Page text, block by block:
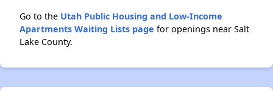
Go to the Utah Public Housing and Low-Income
Apartments Waiting Lists page for openings near Salt
Lake County.